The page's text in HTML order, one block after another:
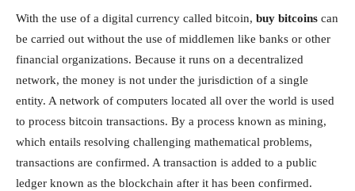
With the use of a digital currency called bitcoin, buy bitcoins can
be carried out without the use of middlemen like banks or other
financial organizations. Because it runs on a decentralized
network, the money is not under the jurisdiction of a single
entity. A network of computers located all over the world is used
to process bitcoin transactions. By a process known as mining,
which entails resolving challenging mathematical problems,
transactions are confirmed. A transaction is added to a public
ledger known as the blockchain after it has been confirmed.